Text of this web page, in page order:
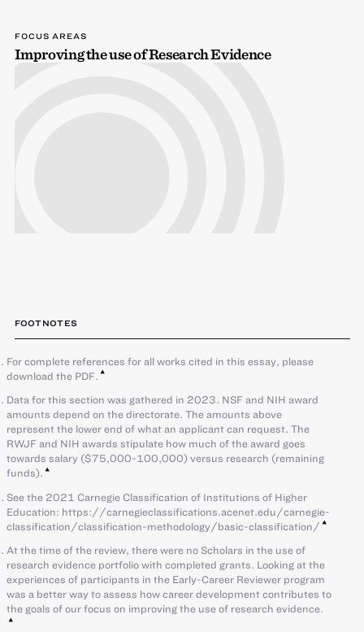
FOCUS AREAS
Improving the use of Research Evidence
FOOTNOTES
For complete references for all works cited in this essay, please
download the PDF.
Data for this section was gathered in 2023. NSF and NIH award
amounts depend on the directorate. The amounts above
represent the lower end of what an applicant can request. The
RWJF and NIH awards stipulate how much of the award goes
towards salary ($75,000-100,000) versus research (remaining
funds).
See the 2021 Carnegie Classification of Institutions of Higher
Education: https://carnegieclassifications.acenet.edu/carnegie-
classification/classification-methodology/basic-classification/
At the time of the review, there were no Scholars in the use of
research evidence portfolio with completed grants. Looking at the
experiences of participants in the Early-Career Reviewer program
was a better way to assess how career development contributes to
the goals of our focus on improving the use of research evidence.